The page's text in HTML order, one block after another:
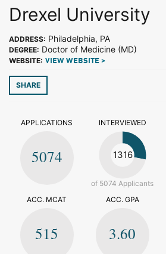
Drexel University
ADDRESS: Philadelphia, PA
DEGREE: Doctor of Medicine (MD)
WEBSITE: VIEW WEBSITE >
SHARE
APPLICATIONS
5074
INTERVIEWED
1316
of 5074 Applicants
ACC. MCAT
515
ACC. GPA
3.60